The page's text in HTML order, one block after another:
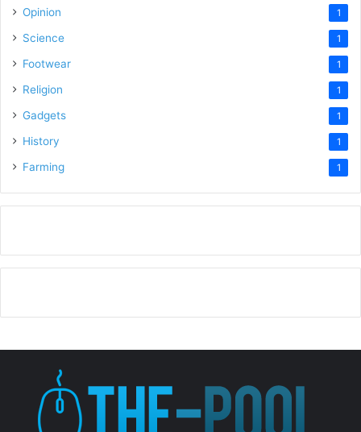
Opinion 1
Science 1
Footwear 1
Religion 1
Gadgets 1
History 1
Farming 1